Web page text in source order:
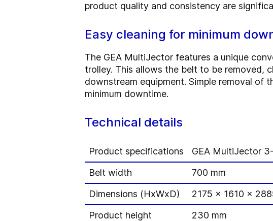
product quality and consistency are
Easy cleaning for minimum
The GEA MultiJector features a unique
trolley. This allows the belt to be removed,
downstream equipment. Simple removal of
minimum downtime.
Technical details
Product specifications
GEA MultiJector
Belt width
700 mm
Dimensions (HxWxD)
2175 x 1610 x
Product height
230 mm